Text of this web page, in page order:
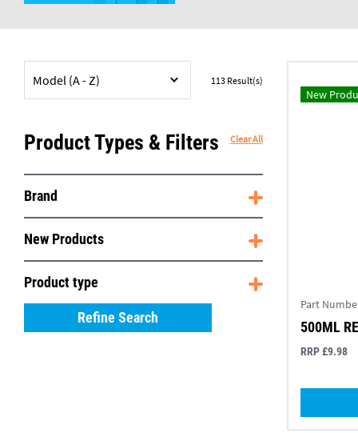
Model (A - Z) 113Result(s)
Product Types & Filters Clear All
Brand
New Products
Product type
Refine Search
New
Part
500ML
RRP £9.98